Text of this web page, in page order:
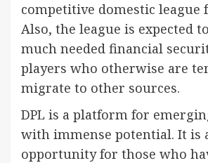
competitive domestic league
Also, the league is expected
much needed financial
players who otherwise are
migrate to other sources.
DPL is a platform for
with immense potential. It is
opportunity for those who